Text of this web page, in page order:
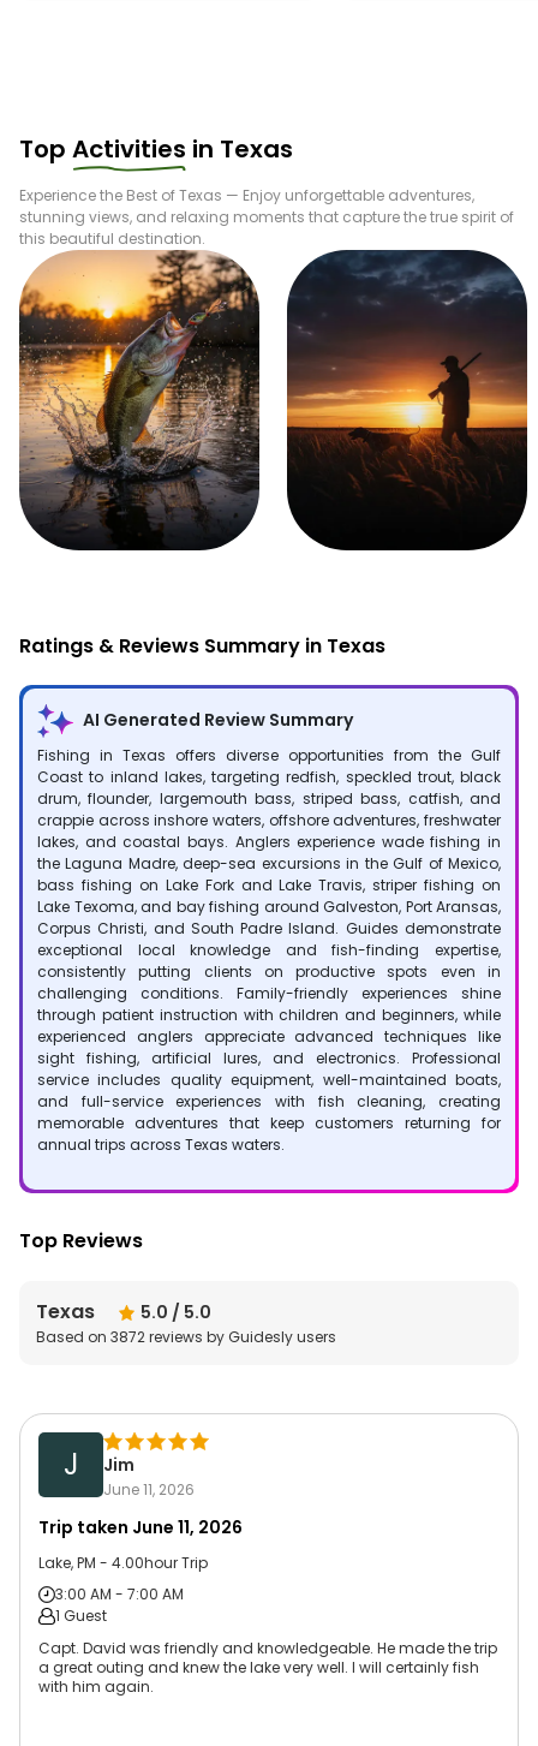
Top Activities in Texas
Experience the Best ofTexas — Enjoy unforgettable adventures,
stunning views, and relaxing moments that capture the true spirit of
this beautiful destination.
Ratings & Reviews Summary in Texas
AI Generated Review Summary
Fishing in Texas offers diverse opportunities from the Gulf
Coast to inland lakes, targeting redfish, speckled trout, black
drum, flounder, largemouth bass, striped bass, catfish, and
crappie across inshore waters, offshore adventures, freshwater
lakes, and coastal bays. Anglers experience wade fishing in
the Laguna Madre, deep-sea excursions in the Gulf of Mexico,
bass fishing on Lake Fork and Lake Travis, striper fishing on
Lake Texoma, and bay fishing around Galveston, Port Aransas,
Corpus Christi, and South Padre Island. Guides demonstrate
exceptional local knowledge and fish-finding expertise,
consistently putting clients on productive spots even in
challenging conditions. Family-friendly experiences shine
through patient instruction with children and beginners, while
experienced anglers appreciate advanced techniques like
sight fishing, artificial lures, and electronics. Professional
service includes quality equipment, well-maintained boats,
and full-service experiences with fish cleaning, creating
memorable adventures that keep customers returning for
annual trips across Texas waters.
Top Reviews
Texas 5.0 / 5.0
Based on 3872reviews by Guidesly users
J Jim
June 11, 2026
Trip taken June 11, 2026
Lake, PM - 4.00hour Trip
3:00 AM - 7:00 AM
1 Guest
Capt. David was friendly and knowledgeable. He made the trip
a great outing and knew the lake very well. I will certainly fish
with him again.